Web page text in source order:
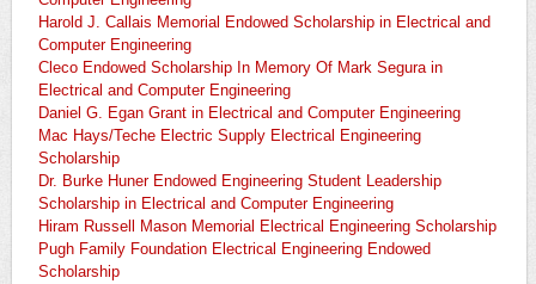
Harold J. Callais Memorial Endowed Scholarship in Electrical and
Computer Engineering
Cleco Endowed Scholarship In Memory Of Mark Segura in
Electrical and Computer Engineering
Daniel G. Egan Grant in Electrical and Computer Engineering
Mac Hays/Teche Electric Supply Electrical Engineering
Scholarship
Dr. Burke Huner Endowed Engineering Student Leadership
Scholarship in Electrical and Computer Engineering
Hiram Russell Mason Memorial Electrical Engineering Scholarship
Pugh Family Foundation Electrical Engineering Endowed
Scholarship